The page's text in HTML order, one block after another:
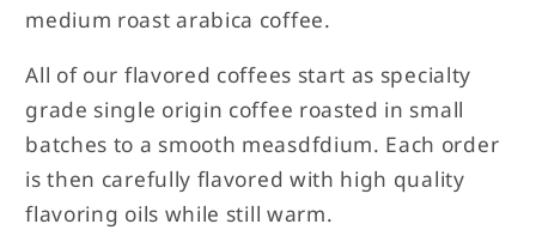
medium roast arabica coffee.
All of our flavored coffees start as specialty
grade single origin coffee roasted in small
batches to a smooth measdfdium. Each order
is then carefully flavored with high quality
flavoring oils while still warm.